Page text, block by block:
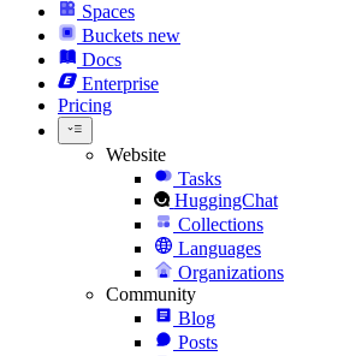
Spaces
Buckets new
Docs
Enterprise
Pricing
Website
Tasks
HuggingChat
Collections
Languages
Organizations
Community
Blog
Posts